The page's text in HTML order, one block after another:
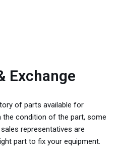
Exchange
of parts available for
the condition of the part, some
representatives are
part to fix your equipment.